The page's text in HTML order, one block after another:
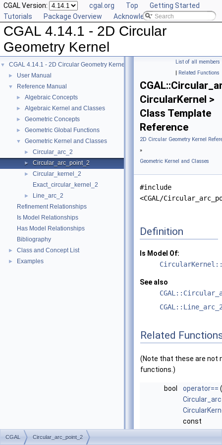
CGAL Version: cgal.org Top
Getting Started
Tutorials
Package Overview Acknowledging CGAL
CGAL 4.14.1 - 2D Circular
Geometry Kernel
▼ CGAL 4.14.1 - 2D Circular Geometry Kernel
► User Manual
▼ Reference Manual
► Algebraic Concepts
► Algebraic Kernel and Classes
► Geometric Concepts
► Geometric Global Functions
▼ Geometric Kernel and Classes
► Circular_arc_2
► Circular_arc_point_2
►
Circular_kernel_2
Exact_circular_kernel_2
►
Line_arc_2
Refinement Relationships
Is Model Relationships
Has Model Relationships
Bibliography
► Class and Concept List
► Examples
List of all members
| Related Functions
CircularKernel >
Class Template
Reference
2D Circular Geometry Kernel
»
Geometric Kernel and Classes
#include
<CGAL/
Definition
Is Model Of:
See also
Related
(Note that these are not
functions.)
bool operator==
const
CGAL Circular_arc_point_2